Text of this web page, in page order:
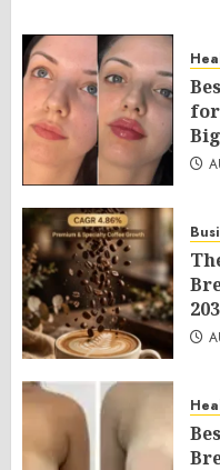
for